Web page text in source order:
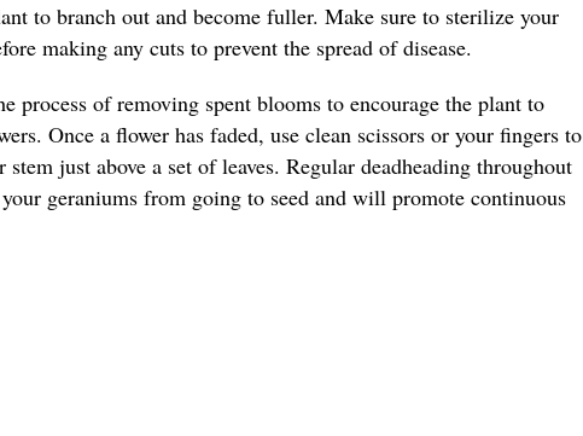
to branch out and become fuller. Make sure to sterilize your
making any cuts to prevent the spread of disease.
process of removing spent blooms to encourage the plant to
Once a flower has faded, use clean scissors or your fingers to
just above a set of leaves. Regular deadheading throughout
geraniums from going to seed and will promote continuous